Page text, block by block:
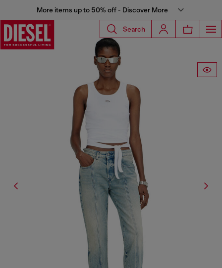
More items up to 50% off - Discover More
Search